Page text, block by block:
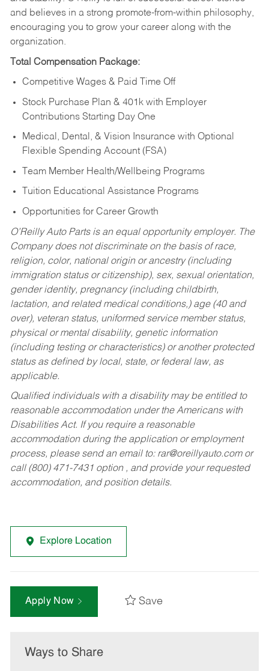
and believes in a strong promote-from-within philosophy,
encouraging you to grow your career along with the
organization.
Total Compensation Package:
Competitive Wages & Paid Time Off
Stock Purchase Plan & 401k with Employer
Contributions Starting Day One
Medical, Dental, & Vision Insurance with Optional
Flexible Spending Account (FSA)
Team Member Health/Wellbeing Programs
Tuition Educational Assistance Programs
Opportunities for Career Growth
O’Reilly Auto Parts is an equal opportunity employer. The
Company does not discriminate on the basis of race,
religion, color, national origin or ancestry (including
immigration status or citizenship), sex, sexual orientation,
gender identity, pregnancy (including childbirth,
lactation, and related medical conditions,) age (40 and
over), veteran status, uniformed service member status,
physical or mental disability, genetic information
(including testing or characteristics) or another protected
status as defined by local, state, or federal law, as
applicable.
Qualified individuals with a disability may be entitled to
reasonable accommodation under the Americans with
Disabilities Act. If you require a reasonable
accommodation during the application or employment
process, please send an email to: rar@oreillyauto.comor
call (800) 471-7431 option , and provide your requested
accommodation, and position details.
Explore Location
Apply Now Save
Ways to Share